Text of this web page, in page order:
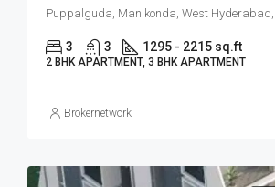
Puppalguda, Manikonda, West
3 3 1295 - 2215 sq.ft
2 BHK APARTMENT, 3 BHK APARTMENT
Brokernetwork